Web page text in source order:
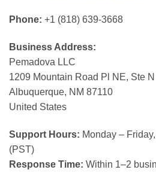
Phone: +1 (818) 639-3668
Business Address:
Pemadova LLC
1209 Mountain Road Pl NE, Ste N
Albuquerque, NM 87110
United States
Support Hours: Monday –
(PST)
Response Time: Within 1–2